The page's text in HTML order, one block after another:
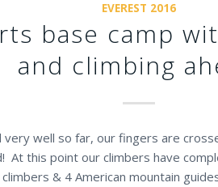
EVEREST 2016
base camp
and climbing
well so far, our fingers are
At this point our climbers have
& 4 American mountain